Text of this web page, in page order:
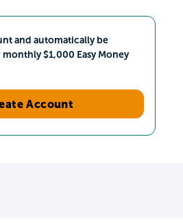
and automatically be
$1,000 Easy Money
Account